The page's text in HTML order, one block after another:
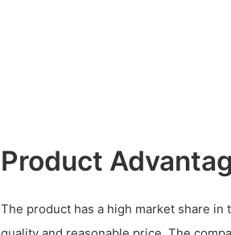
Product
The product has a high market share